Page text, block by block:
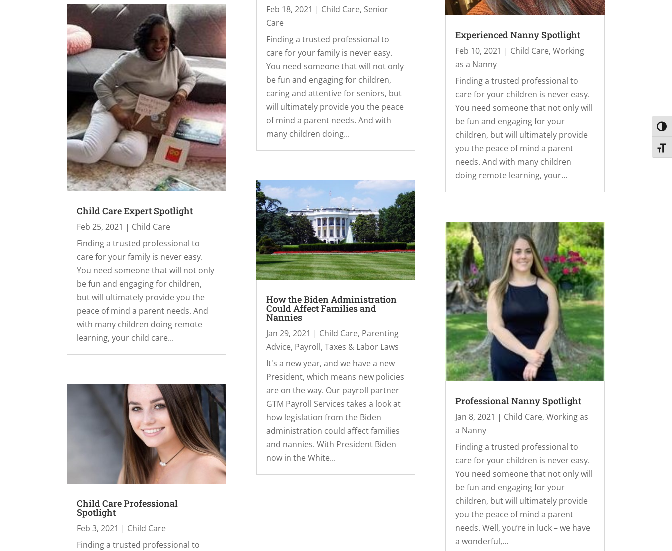
Child Care Expert Spotlight
Feb 25, 2021 | Child Care
Finding a trusted professional to
care for your family is never easy.
You need someone that will not only
be fun and engaging for children,
but will ultimately provide you the
peace of mind a parent needs. And
with many children doing remote
learning, your child care...
Child Care Professional
Spotlight
Feb 3, 2021 | Child Care
Finding a trusted professional to
Feb 18, 2021 | Child Care, Senior
Care
Finding a trusted professional to
care for your family is never easy.
You need someone that will not only
be fun and engaging for children,
caring and attentive for seniors, but
will ultimately provide you the peace
of mind a parent needs. And with
many children doing...
How the Biden Administration
Could Affect Families and
Nannies
Jan 29, 2021 | Child Care, Parenting
Advice, Payroll, Taxes & Labor Laws
It's a new year, and we have a new
President, which means new policies
are on the way. Our payroll partner
GTM Payroll Services takes a look at
how legislation from the Biden
administration could affect families
and nannies. With President Biden
now in the White...
Experienced Nanny Spotlight
Feb 10, 2021 | Child Care, Working
as a Nanny
Finding a trusted professional to
care for your children is never easy.
You need someone that not only will
be fun and engaging for your
children, but will ultimately provide
you the peace of mind a parent
needs. And with many children
doing remote learning, your...
Professional Nanny Spotlight
Jan 8, 2021 | Child Care, Working as
a Nanny
Finding a trusted professional to
care for your children is never easy.
You need someone that not only will
be fun and engaging for your
children, but will ultimately provide
you the peace of mind a parent
needs. Well, you’re in luck – we have
a wonderful,...